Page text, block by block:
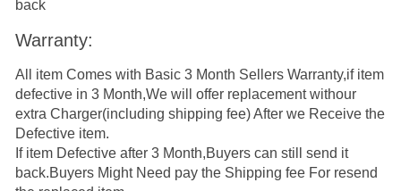
back
Warranty:
All item Comes with Basic 3 Month Sellers Warranty,if item
defective in 3 Month,We will offer replacement withour
extra Charger(including shipping fee) After we Receive the
Defective item.
If item Defective after 3 Month,Buyers can still send it
back.Buyers Might Need pay the Shipping fee For resend